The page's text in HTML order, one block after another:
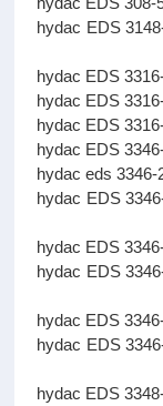
hydac EDS
hydac
hydac
hydac
hydac
hydac
hydac EDS
hydac
hydac EDS
hydac
hydac EDS
hydac